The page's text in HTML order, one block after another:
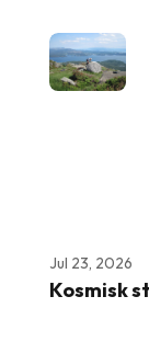
Jul 23, 2026
Kosmisk